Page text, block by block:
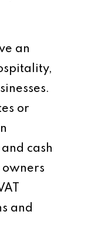
an
or
cash
owners
and